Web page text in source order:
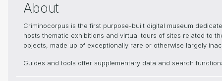
About
Criminocorpus is the first purpose-built digital museum
hosts thematic exhibitions and virtual tours of sites related to
objects, made up of exceptionally rare or otherwise largely
Guides and tools offer supplementary data and search